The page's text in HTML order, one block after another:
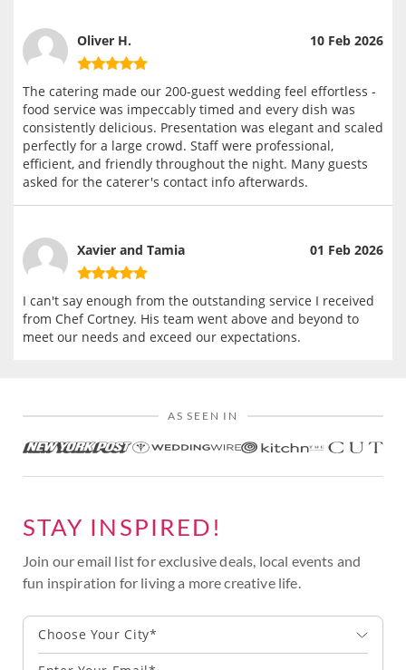
Oliver H. 10 Feb 2026
The catering made our 200-guest wedding feel effortless -
food service was impeccably timed and every dish was
consistently delicious. Presentation was elegant and scaled
perfectly for a large crowd. Staff were professional,
efficient, and friendly throughout the night. Many guests
asked for the caterer's contact info afterwards.
Xavier and Tamia 01 Feb 2026
I can't say enough from the outstanding service I received
from Chef Cortney. His team went above and beyond to
meet our needs and exceed our expectations.
AS SEEN IN
STAY INSPIRED!
Join our email list for exclusive deals, local events and
fun inspiration for living a more creative life.
Choose Your City*